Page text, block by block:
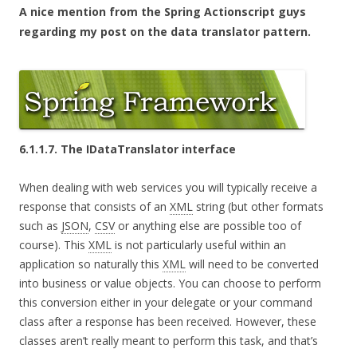
A nice mention from the Spring Actionscript guys
regarding my post on the data translator pattern.
6.1.1.7. The IDataTranslator interface
When dealing with web services you will typically receive a
response that consists of an XML string (but other formats
such as JSON, CSVor anything else are possible too of
course). This XML is not particularly useful within an
application so naturally this XML will need to be converted
into business or value objects. You can choose to perform
this conversion either in your delegate or your command
class after a response has been received. However, these
classes aren’t really meant to perform this task, and that’s